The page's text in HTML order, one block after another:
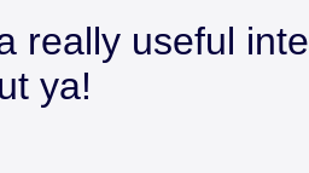
really useful
ya!